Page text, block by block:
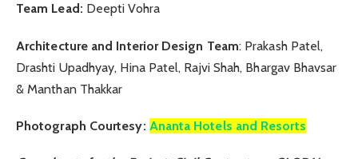
Team Lead: Deepti Vohra
Architecture and Interior Design Team: Prakash Patel,
Drashti Upadhyay, Hina Patel, Rajvi Shah, Bhargav Bhavsar
& Manthan Thakkar
Photograph Courtesy: Ananta Hotels and Resorts